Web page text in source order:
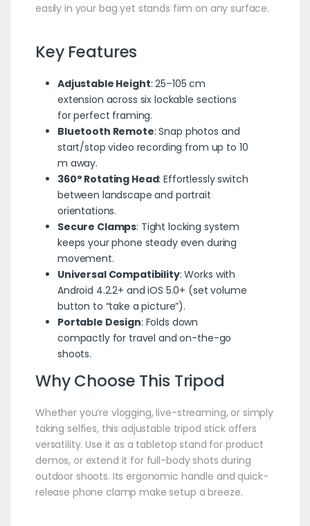
easily in your bag yet stands firm on any surface.
Key Features
Adjustable Height: 25–105 cm
extension across six lockable sections
for perfect framing.
Bluetooth Remote: Snap photos and
start/stop video recording from up to 10
m away.
360° Rotating Head: Effortlessly switch
between landscape and portrait
orientations.
Secure Clamps: Tight locking system
keeps your phone steady even during
movement.
Universal Compatibility: Works with
Android 4.2.2+ and iOS 5.0+ (set volume
button to “take a picture”).
Portable Design: Folds down
compactly for travel and on-the-go
shoots.
Why Choose This Tripod
Whether you’re vlogging, live-streaming, or simply
taking selfies, this adjustable tripod stick offers
versatility. Use it as a tabletop stand for product
demos, or extend it for full-body shots during
outdoor shoots. Its ergonomic handle and quick-
release phone clamp make setup a breeze.